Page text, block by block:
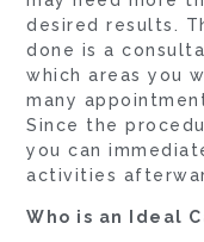
desired results.
done is a
which areas you
many
Since the
you can
activities
Who is an Ideal